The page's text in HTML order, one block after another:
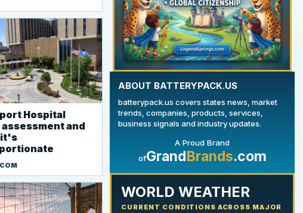
Hospital
and
it's
YOUR AD HERE
300 x 300
ABOUT BATTERYPACK.US
batterypack.us covers states news, market
trends, companies, products, services,
business signals and industry updates.
A Proud Brand
ofGrandBrands.com
WORLD WEATHER
CURRENT CONDITIONS ACROSS MAJOR